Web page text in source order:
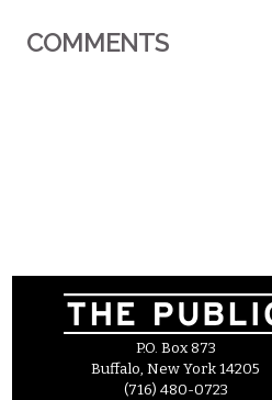
COMMENTS
P.O. Box 873
Buffalo, New York 14205
(716) 480-0723